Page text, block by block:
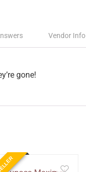
Vendor Info
gone!